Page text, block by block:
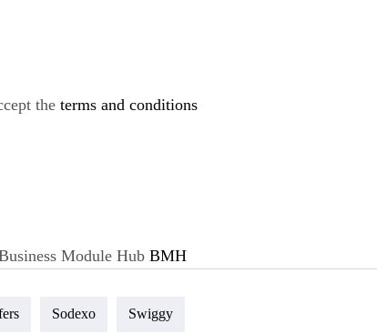
the terms and conditions
Module Hub BMH
Sodexo Swiggy